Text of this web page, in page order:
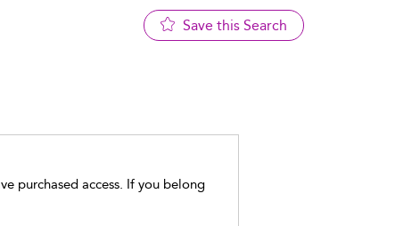
Save this Search
purchased access. If you belong